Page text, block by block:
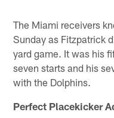
The Miami receivers
Sunday as Fitzpatrick
yard game. It was his
seven starts and his
with the Dolphins.
Perfect Placekicker